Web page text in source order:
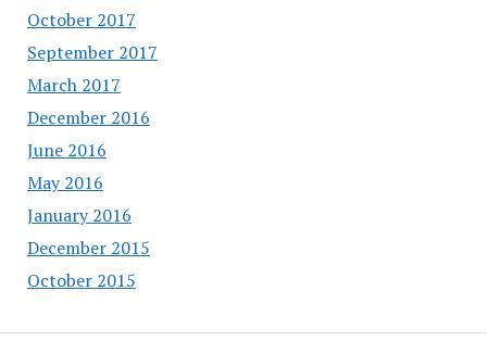
October 2017
September 2017
March 2017
December 2016
June 2016
May 2016
January 2016
December 2015
October 2015